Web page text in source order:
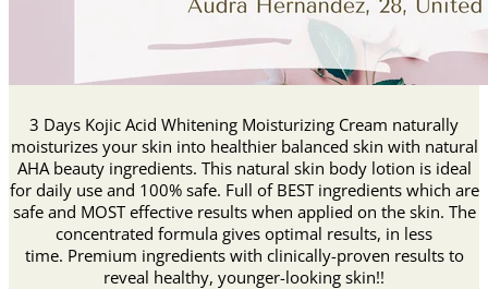
3 Days Kojic Acid Whitening Moisturizing Cream naturally
moisturizes your skin into healthier balanced skin with natural
AHA beauty ingredients. This natural skin body lotion is ideal
for daily use and 100% safe. Full of BEST ingredients which are
safe and MOST effective results when applied on the skin. The
concentrated formula gives optimal results, in less
time. Premium ingredients with clinically-proven results to
reveal healthy, younger-looking skin!!